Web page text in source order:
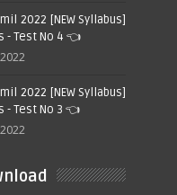
2022 [NEW Syllabus]
- Test No 4 👈
2022 [NEW Syllabus]
- Test No 3 👈